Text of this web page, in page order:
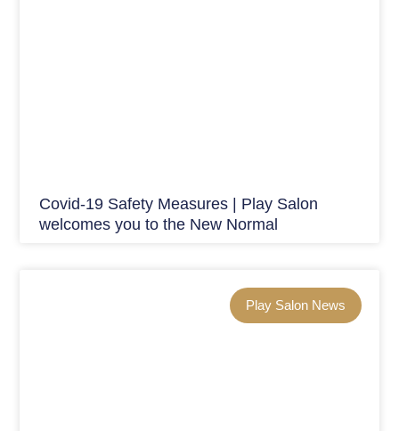
Covid-19 Safety Measures | Play Salon
welcomes you to the New Normal
Play Salon News